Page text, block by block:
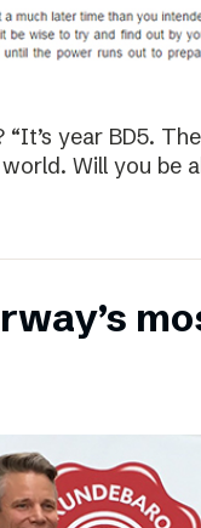
year BD5.
Will you be